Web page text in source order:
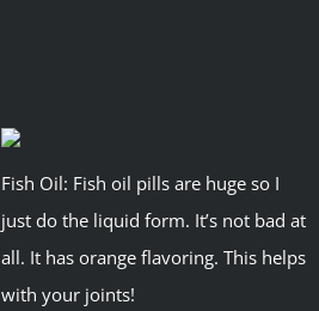
Fish Oil: Fish oil pills are huge so I
just do the liquid form. It’s not bad at
all. It has orange flavoring. This helps
with your joints!